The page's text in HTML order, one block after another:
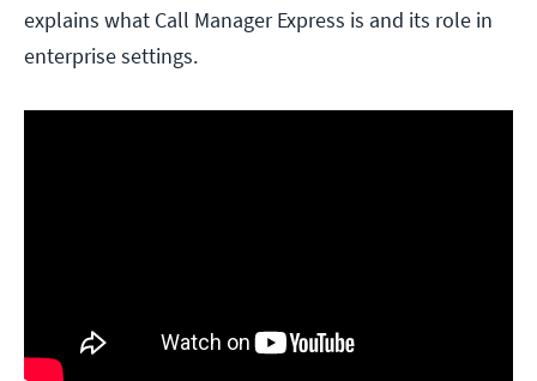
explains what Call Manager Express is and its role in
enterprise settings.